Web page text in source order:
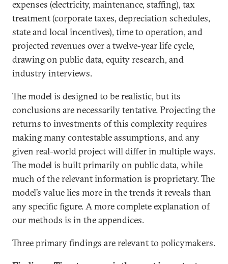
expenses (electricity, maintenance, staffing), tax
treatment (corporate taxes, depreciation schedules,
state and local incentives), time to operation, and
projected revenues over a twelve-year life cycle,
drawing on public data, equity research, and
industry interviews.
The model is designed to be realistic, but its
conclusions are necessarily tentative. Projecting the
returns to investments of this complexity requires
making many contestable assumptions, and any
given real-world project will differ in multiple ways.
The model is built primarily on public data, while
much of the relevant information is proprietary. The
model’s value lies more in the trends it reveals than
any specific figure. A more complete explanation of
our methods is in the appendices.
Three primary findings are relevant to policymakers.